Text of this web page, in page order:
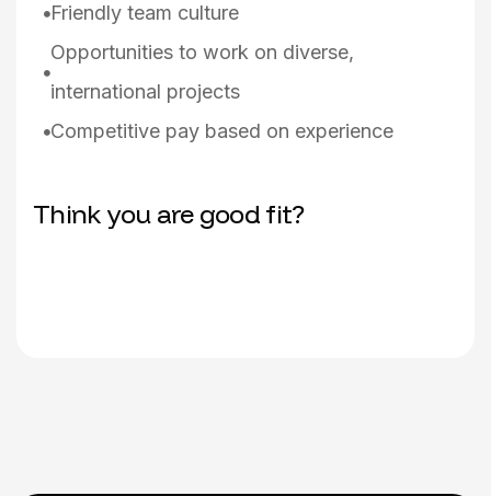
Friendly team culture
Opportunities to work on diverse,
international projects
Competitive pay based on experience
Think you are good fit?